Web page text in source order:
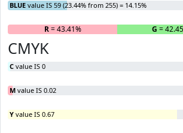
BLUE value IS 59 (23.44% from 255) = 14.15%
R= 43.41% G =
CMYK
C value IS 0
M value IS 0.02
Y value IS 0.67